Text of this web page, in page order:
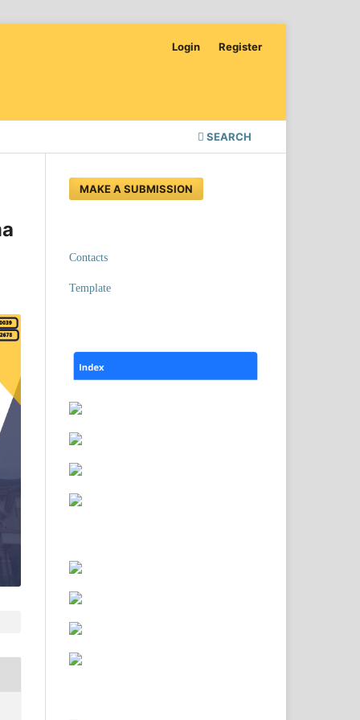
SEARCH
Login Register
MAKE A SUBMISSION
Contacts
Template